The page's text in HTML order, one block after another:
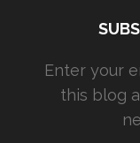
Enter your
this blog